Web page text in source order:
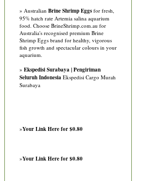
» Australian Brine Shrimp Eggs for fresh,
95% hatch rate Artemia salina aquarium
food. Choose BrineShrimp.com.au for
Australia's recognised premium Brine
Shrimp Eggs brand for healthy, vigorous
fish growth and spectacular colours in your
aquarium.
» Ekspedisi Surabaya | Pengiriman
Seluruh Indonesia Ekspedisi Cargo Murah
Surabaya
»Your Link Here for $0.80
»Your Link Here for $0.80